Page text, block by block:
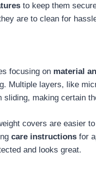
to keep them
are to clean for
focusing on material
Multiple layers, like
sliding, making certain
covers are easier
care instructions for
and looks great.